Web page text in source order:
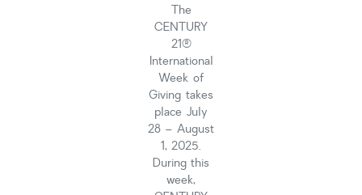
The
CENTURY
21®
International
Week of
Giving takes
place July
28 – August
1, 2025.
During this
week,